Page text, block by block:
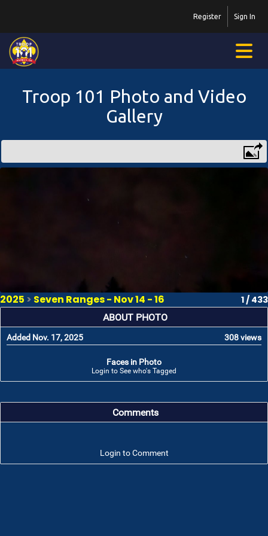
Sign In
Register
Troop 101 Photo and Video
Gallery
2025 > Seven Ranges - Nov 14 - 16 1 / 433
ABOUT PHOTO
Added Nov. 17, 2025 308 views
Faces in Photo
Login to See who's Tagged
Comments
Login to Comment